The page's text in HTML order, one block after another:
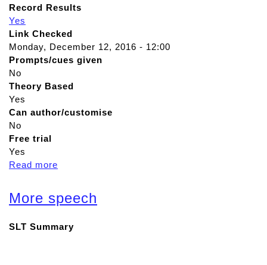
Record Results
Yes
Link Checked
Monday, December 12, 2016 - 12:00
Prompts/cues given
No
Theory Based
Yes
Can author/customise
No
Free trial
Yes
Read more
u
A
More speech
SLT Summary